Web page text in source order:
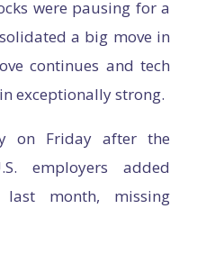
were pausing for a
a big move in
continues and tech
exceptionally strong.
on Friday after the
employers added
month, missing